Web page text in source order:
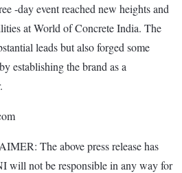
-day event reached new heights and
at World of Concrete India. The
leads but also forged some
establishing the brand as a
The above press release has
will not be responsible in any way for